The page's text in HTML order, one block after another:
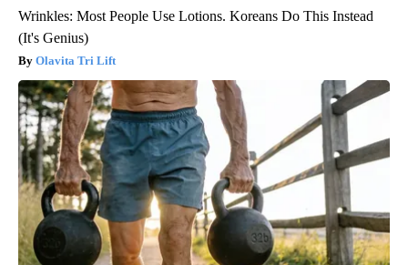
Wrinkles: Most People Use Lotions. Koreans Do This Instead
(It's Genius)
Olavita Tri Lift